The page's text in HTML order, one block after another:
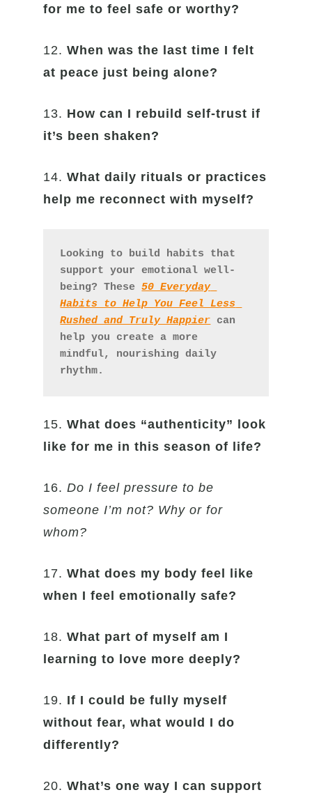
for me to feel safe or worthy?
12.When was the last time I felt
at peace just being alone?
13. How can I rebuild self-trust if
it’s been shaken?
14.What daily rituals or practices
help me reconnect with myself?
Looking to build habits that
support your emotional well-
being? These 50 Everyday
Habits to Help You Feel Less
Rushed and Truly Happier can
help you create a more
mindful, nourishing daily
rhythm.
15.What does “authenticity” look
like for me in this season of life?
16.Do I feel pressure to be
someone I’m not? Why or for
whom?
17.What does my body feel like
when I feel emotionally safe?
18.What part of myself am I
learning to love more deeply?
19. If I could be fully myself
without fear, what would I do
differently?
20.What’s one way I can support